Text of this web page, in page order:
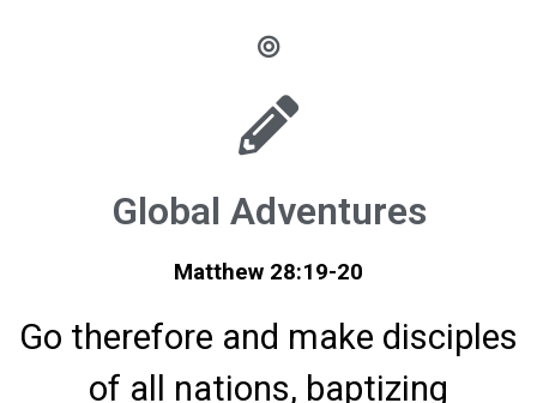
Global Adventures
Matthew 28:19-20
Go therefore and make disciples
of all nations, baptizing